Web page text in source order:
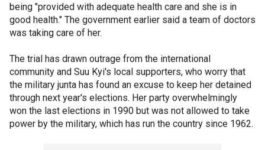
being "provided with adequate health care and she is in
good health." The government earlier said a team of doctors
was taking care of her.
The trial has drawn outrage from the international
community and Suu Kyi's local supporters, who worry that
the military junta has found an excuse to keep her detained
through next year's elections. Her party overwhelmingly
won the last elections in 1990 but was not allowed to take
power by the military, which has run the country since 1962.